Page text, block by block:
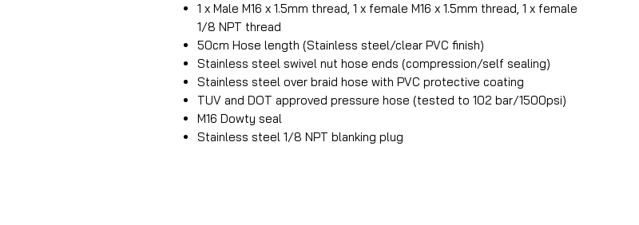
1 x Male M16 x 1.5mm thread, 1 x female M16 x 1.5mm thread, 1 x female
1/8 NPT thread
50cm Hose length (Stainless steel/clear PVC finish)
Stainless steel swivel nut hose ends (compression/self sealing)
Stainless steel over braid hose with PVC protective coating
TUV and DOT approved pressure hose (tested to 102 bar/1500psi)
M16 Dowty seal
Stainless steel 1/8 NPT blanking plug